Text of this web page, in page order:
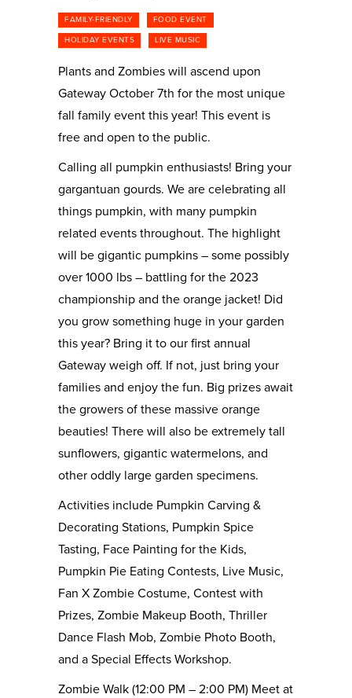
FAMILY-FRIENDLY FOOD EVENT
HOLIDAY EVENTS LIVE MUSIC
Plants and Zombies will ascend upon
Gateway October 7th for the most unique
fall family event this year! This event is
free and open to the public.
Calling all pumpkin enthusiasts! Bring your
gargantuan gourds. We are celebrating all
things pumpkin, with many pumpkin
related events throughout. The highlight
will be gigantic pumpkins – some possibly
over 1000 lbs – battling for the 2023
championship and the orange jacket! Did
you grow something huge in your garden
this year? Bring it to our first annual
Gateway weigh off. If not, just bring your
families and enjoy the fun. Big prizes await
the growers of these massive orange
beauties! There will also be extremely tall
sunflowers, gigantic watermelons, and
other oddly large garden specimens.
Activities include Pumpkin Carving &
Decorating Stations, Pumpkin Spice
Tasting, Face Painting for the Kids,
Pumpkin Pie Eating Contests, Live Music,
Fan X Zombie Costume, Contest with
Prizes, Zombie Makeup Booth, Thriller
Dance Flash Mob, Zombie Photo Booth,
and a Special Effects Workshop.
Zombie Walk (12:00 PM – 2:00 PM) Meet at